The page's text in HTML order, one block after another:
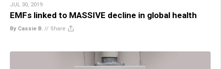
JUL 30, 2019
EMFs linked to MASSIVE decline in global health
By Cassie B. // Share